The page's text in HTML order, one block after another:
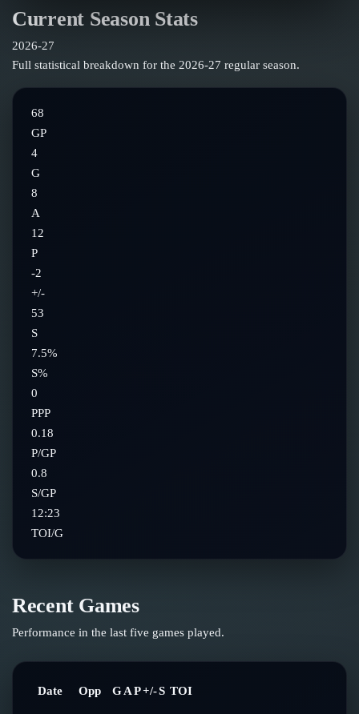
Current Season Stats
2026-27
Full statistical breakdown for the 2026-27 regular season.
68
GP
4
G
8
A
12
P
-2
+/-
53
S
7.5%
S%
0
PPP
0.18
P/GP
0.8
S/GP
12:23
TOI/G
Recent Games
Performance in the last five games played.
Date Opp GAP+/-S TOI